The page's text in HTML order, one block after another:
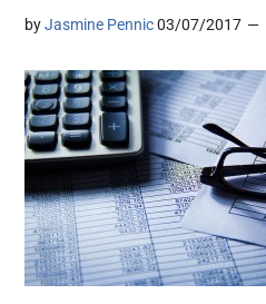
byJasmine Pennic 03/07/2017